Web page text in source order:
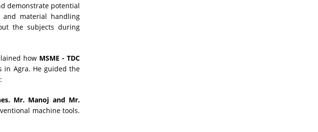
demonstrate potential
material handling
the subjects during
howMSME - TDC
in Agra. He guided the
Mr. Manoj and Mr.
machine tools.